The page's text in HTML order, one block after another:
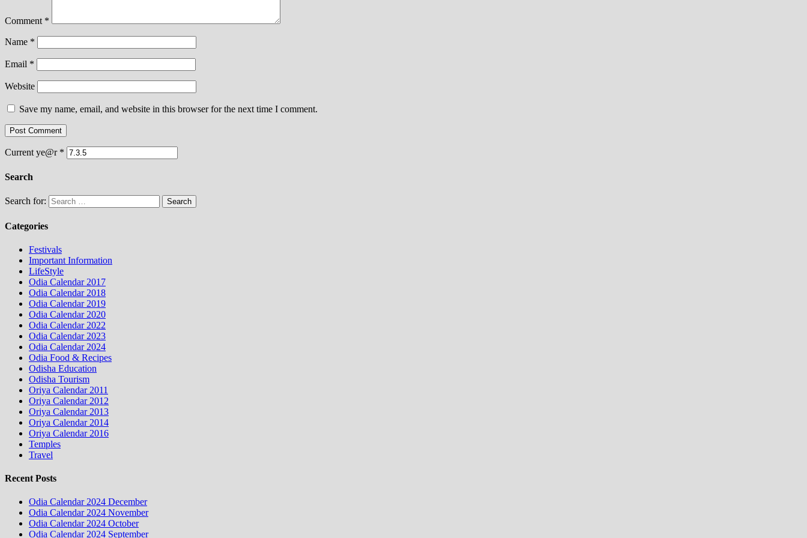
Comment *
Name *
Email *
Website
Save my name, email, and website in this browser for the next time I comment.
Current ye@r *
Search
Search for:
Categories
Festivals
Important Information
LifeStyle
Odia Calendar 2017
Odia Calendar 2018
Odia Calendar 2019
Odia Calendar 2020
Odia Calendar 2022
Odia Calendar 2023
Odia Calendar 2024
Odia Food & Recipes
Odisha Education
Odisha Tourism
Oriya Calendar 2011
Oriya Calendar 2012
Oriya Calendar 2013
Oriya Calendar 2014
Oriya Calendar 2016
Temples
Travel
Recent Posts
Odia Calendar 2024 December
Odia Calendar 2024 November
Odia Calendar 2024 October
Odia Calendar 2024 September